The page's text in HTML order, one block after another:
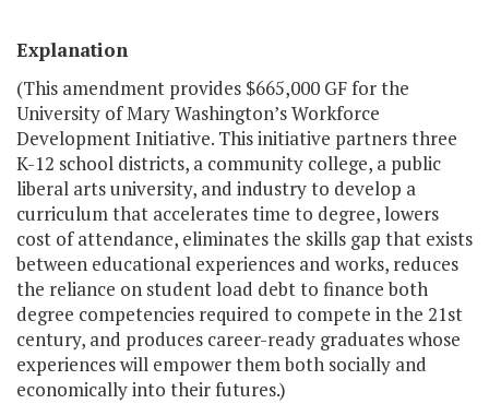
Explanation
(This amendment provides $665,000 GF for the
University of Mary Washington’s Workforce
Development Initiative. This initiative partners three
K-12 school districts, a community college, a public
liberal arts university, and industry to develop a
curriculum that accelerates time to degree, lowers
cost of attendance, eliminates the skills gap that exists
between educational experiences and works, reduces
the reliance on student load debt to finance both
degree competencies required to compete in the 21st
century, and produces career-ready graduates whose
experiences will empower them both socially and
economically into their futures.)